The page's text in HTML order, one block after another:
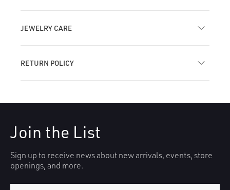
JEWELRY CARE
RETURN POLICY
Join the List
Sign up to receive news about new arrivals, events, store
openings, and more.